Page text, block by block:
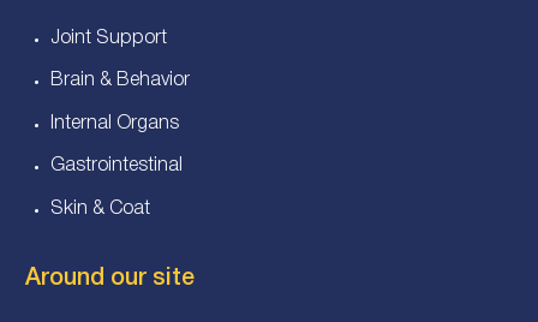
Joint Support
Brain & Behavior
Internal Organs
Gastrointestinal
Skin & Coat
Around our site